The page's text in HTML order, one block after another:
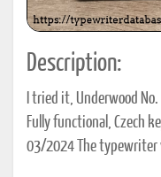
Description:
I tried it, Underwood
Fully functional, Czech
03/2024 The typewriter